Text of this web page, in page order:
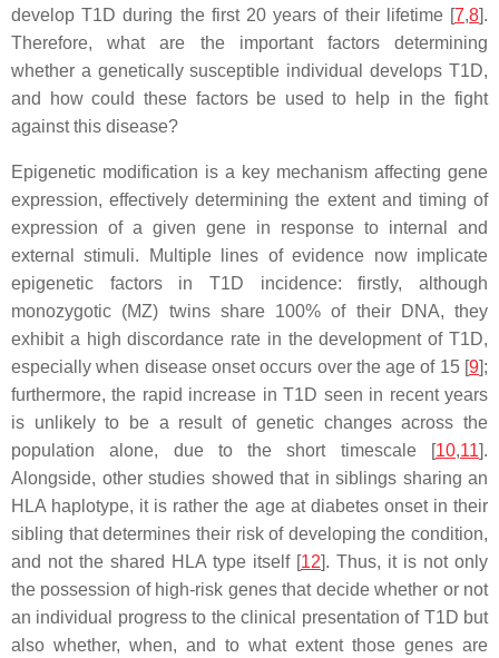
develop T1D during the first 20 years of their lifetime [7,8].
Therefore, what are the important factors determining
whether a genetically susceptible individual develops T1D,
and how could these factors be used to help in the fight
against this disease?
Epigenetic modification is a key mechanism affecting gene
expression, effectively determining the extent and timing of
expression of a given gene in response to internal and
external stimuli. Multiple lines of evidence now implicate
epigenetic factors in T1D incidence: firstly, although
monozygotic (MZ) twins share 100% of their DNA, they
exhibit a high discordance rate in the development of T1D,
especially when disease onset occurs over the age of 15 [9];
furthermore, the rapid increase in T1D seen in recent years
is unlikely to be a result of genetic changes across the
population alone, due to the short timescale [10,11].
Alongside, other studies showed that in siblings sharing an
HLA haplotype, it is rather the age at diabetes onset in their
sibling that determines their risk of developing the condition,
and not the shared HLA type itself [12]. Thus, it is not only
the possession of high-risk genes that decide whether or not
an individual progress to the clinical presentation of T1D but
also whether, when, and to what extent those genes are